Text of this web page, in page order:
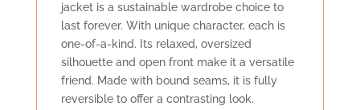
jacket is a sustainable wardrobe choice to
last forever. With unique character, each is
one-of-a-kind. Its relaxed, oversized
silhouette and open front make it a versatile
friend. Made with bound seams, it is fully
reversible to offer a contrasting look.